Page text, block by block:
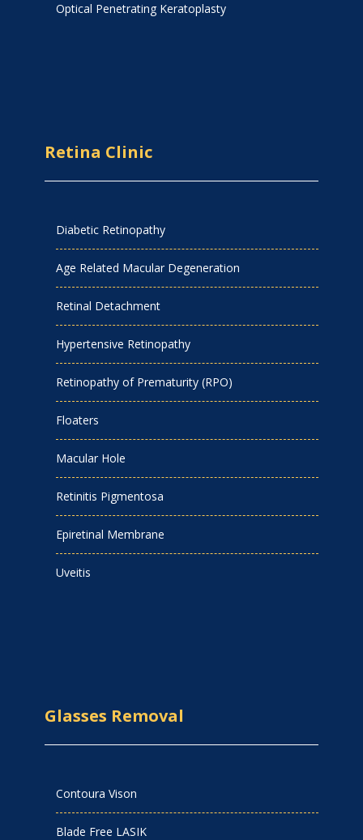
Optical Penetrating Keratoplasty
Retina Clinic
Diabetic Retinopathy
Age Related Macular Degeneration
Retinal Detachment
Hypertensive Retinopathy
Retinopathy of Prematurity (RPO)
Floaters
Macular Hole
Retinitis Pigmentosa
Epiretinal Membrane
Uveitis
Glasses Removal
Contoura Vison
Blade Free LASIK